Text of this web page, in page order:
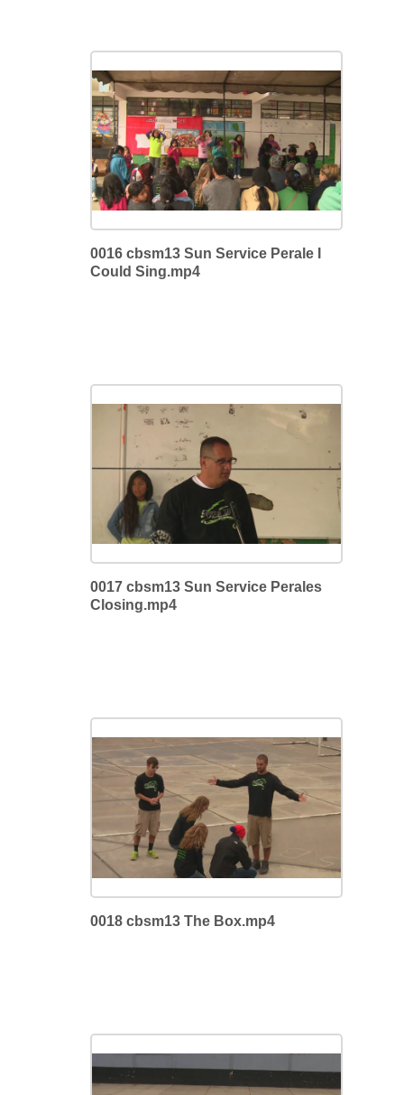
0016 cbsm13 Sun Service Perale I
Could Sing.mp4
0017 cbsm13 Sun Service Perales
Closing.mp4
0018 cbsm13 The Box.mp4